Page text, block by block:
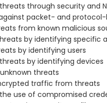
through security and
packet- and
from known malicious
by identifying specific
by identifying users
by identifying devices
threats
traffic from threats
use of compromised